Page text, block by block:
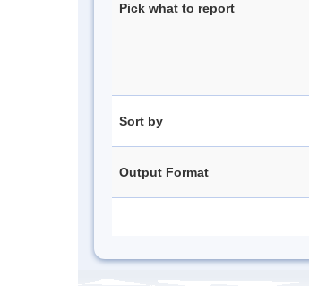
Pick what to report
Sort by
Output Format